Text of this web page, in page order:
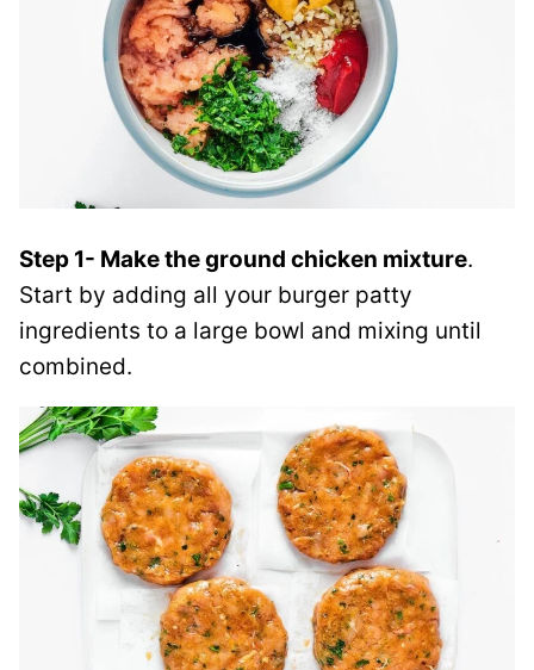
Step 1- Make the ground chicken mixture.
Start by adding all your burger patty
ingredients to a large bowl and mixing until
combined.